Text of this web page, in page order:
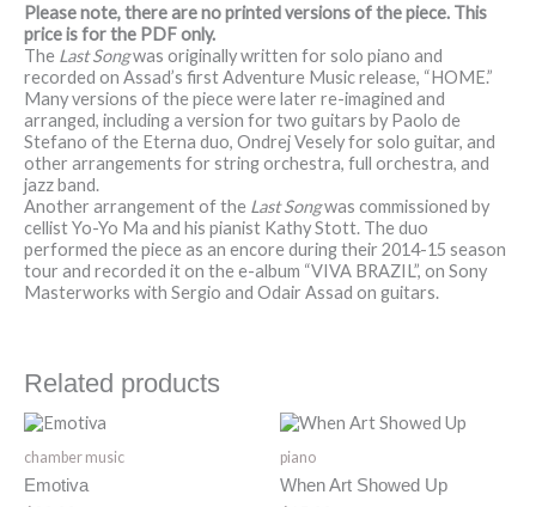
Please note, there are no printed versions of the piece. This
price is for the PDF only.
The Last Songwas originally written for solo piano and
recorded on Assad’s first Adventure Music release, “HOME.”
Many versions of the piece were later re-imagined and
arranged, including a version for two guitars by Paolo de
Stefano of the Eterna duo, Ondrej Vesely for solo guitar, and
other arrangements for string orchestra, full orchestra, and
jazz band.
Another arrangement of the Last Songwas commissioned by
cellist Yo-Yo Ma and his pianist Kathy Stott. The duo
performed the piece as an encore during their 2014-15 season
tour and recorded it on the e-album “VIVA BRAZIL”, on Sony
Masterworks with Sergio and Odair Assad on guitars.
Related products
chamber music
Emotiva
piano
When Art Showed Up